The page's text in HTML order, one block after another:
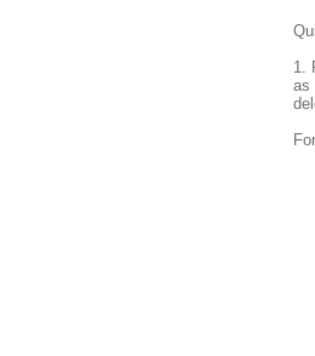
1.
as